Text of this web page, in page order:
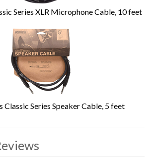
Series XLR Microphone Cable, 10 feet
Classic Series Speaker Cable, 5 feet